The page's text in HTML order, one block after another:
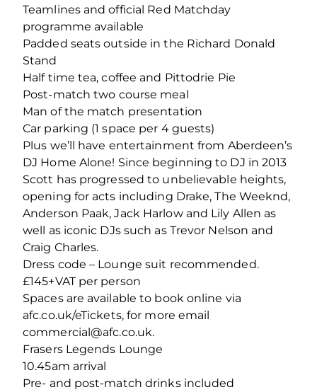
Teamlines and official Red Matchday
programme available
Padded seats outside in the Richard Donald
Stand
Half time tea, coffee and Pittodrie Pie
Post-match two course meal
Man of the match presentation
Car parking (1 space per 4 guests)
Plus we’ll have entertainment from Aberdeen’s
DJ Home Alone! Since beginning to DJ in 2013
Scott has progressed to unbelievable heights,
opening for acts including Drake, The Weeknd,
Anderson Paak, Jack Harlow and Lily Allen as
well as iconic DJs such as Trevor Nelson and
Craig Charles.
Dress code – Lounge suit recommended.
£145+VAT per person
Spaces are available to book online via
afc.co.uk/eTickets, for more email
commercial@afc.co.uk.
Frasers Legends Lounge
10.45am arrival
Pre- and post-match drinks included